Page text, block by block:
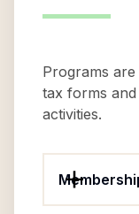
Programs
tax forms
activities.